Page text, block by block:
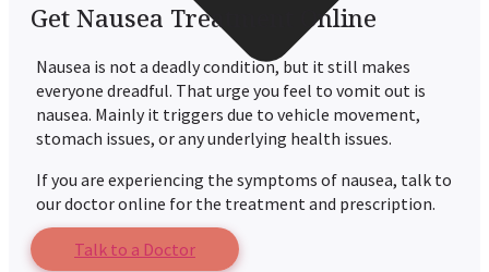
Get Nausea Treatment Online
Nausea is not a deadly condition, but it still makes
everyone dreadful. That urge you feel to vomit out is
nausea. Mainly it triggers due to vehicle movement,
stomach issues, or any underlying health issues.
If you are experiencing the symptoms of nausea, talk to
our doctor online for the treatment and prescription.
Talk to a Doctor